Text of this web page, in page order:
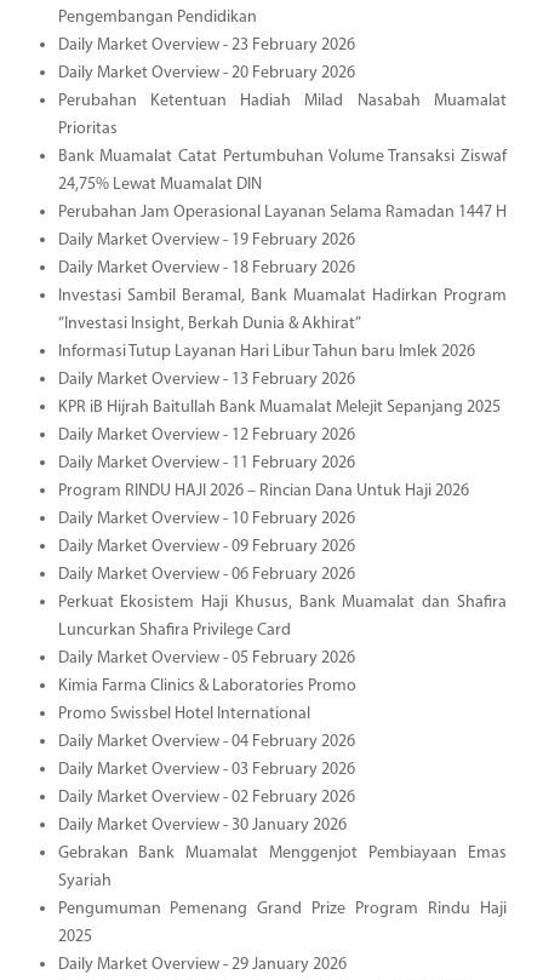
Pengembangan Pendidikan
Daily Market Overview - 23 February 2026
Daily Market Overview - 20 February 2026
Perubahan Ketentuan Hadiah Milad Nasabah Muamalat
Prioritas
Bank Muamalat Catat Pertumbuhan Volume Transaksi Ziswaf
24,75% Lewat Muamalat DIN
Perubahan Jam Operasional Layanan Selama Ramadan 1447 H
Daily Market Overview - 19 February 2026
Daily Market Overview - 18 February 2026
Investasi Sambil Beramal, Bank Muamalat Hadirkan Program
“Investasi Insight, Berkah Dunia & Akhirat”
Informasi Tutup Layanan Hari Libur Tahun baru Imlek 2026
Daily Market Overview - 13 February 2026
KPR iB Hijrah Baitullah Bank Muamalat Melejit Sepanjang 2025
Daily Market Overview - 12 February 2026
Daily Market Overview - 11 February 2026
Program RINDU HAJI 2026 – Rincian Dana Untuk Haji 2026
Daily Market Overview - 10 February 2026
Daily Market Overview - 09 February 2026
Daily Market Overview - 06 February 2026
Perkuat Ekosistem Haji Khusus, Bank Muamalat dan Shafira
Luncurkan Shafira Privilege Card
Daily Market Overview - 05 February 2026
Kimia Farma Clinics & Laboratories Promo
Promo Swissbel Hotel International
Daily Market Overview - 04 February 2026
Daily Market Overview - 03 February 2026
Daily Market Overview - 02 February 2026
Daily Market Overview - 30 January 2026
Gebrakan Bank Muamalat Menggenjot Pembiayaan Emas
Syariah
Pengumuman Pemenang Grand Prize Program Rindu Haji
2025
Daily Market Overview - 29 January 2026